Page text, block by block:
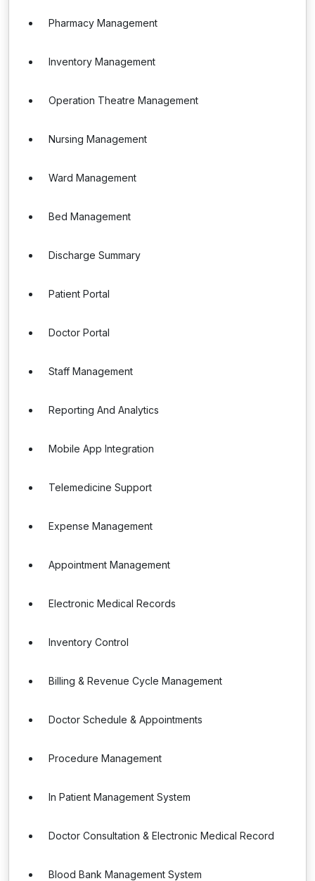
Pharmacy Management
Inventory Management
Operation Theatre Management
Nursing Management
Ward Management
Bed Management
Discharge Summary
Patient Portal
Doctor Portal
Staff Management
Reporting And Analytics
Mobile App Integration
Telemedicine Support
Expense Management
Appointment Management
Electronic Medical Records
Inventory Control
Billing & Revenue Cycle Management
Doctor Schedule & Appointments
Procedure Management
In Patient Management System
Doctor Consultation & Electronic Medical Record
Blood Bank Management System